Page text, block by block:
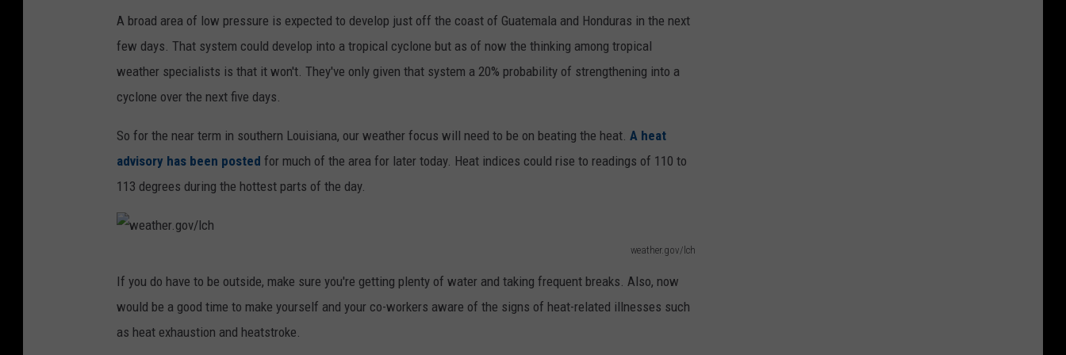
c
.
n
o
a
.
g
o
A broad area of low pressure is expected to develop just off the coast of Guatemala and Honduras in the next
few days. That system could develop into a tropical cyclone but as of now the thinking among tropical
weather specialists is that it won't. They've only given that system a 20% probability of strengthening into a
cyclone over the next five days.
So for the near term in southern Louisiana, our weather focus will need to be on beating the heat. A heat
advisory has been posted for much of the area for later today. Heat indices could rise to readings of 110 to
113 degrees during the hottest parts of the day.
weather.gov/lch
If you do have to be outside, make sure you're getting plenty of water and taking frequent breaks. Also, now
would be a good time to make yourself and your co-workers aware of the signs of heat-related illnesses such
as heat exhaustion and heatstroke.